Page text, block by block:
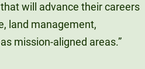
will advance their careers
land management,
mission-aligned areas.”